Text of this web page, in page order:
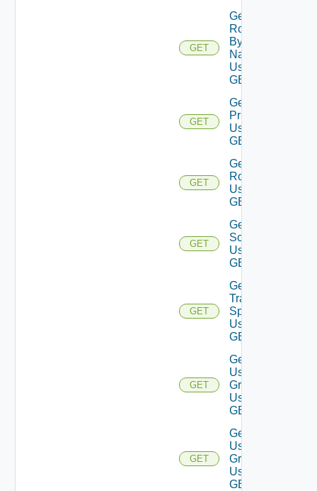
GET
Get
Role
By
Name
Using
GET
GET
Get Role
Privileges
Using
GET
GET
Get
Roles
Using
GET
GET
Get
Scope
Using
GET
GET
Get
Traversal
Specs
Using
GET
GET
Get
User
Groups
Using
GET
GET
Get
User
Group
Using
GET